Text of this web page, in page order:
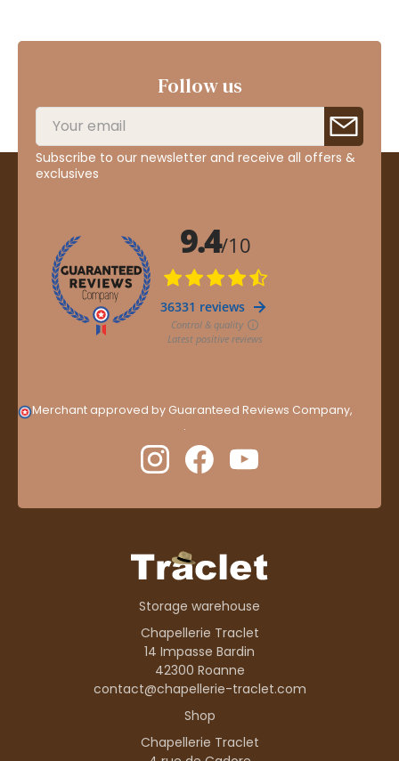
Follow us
Subscribe to our newsletter and receive all offers &
exclusives
Merchant approved by Guaranteed Reviews Company,
.
Storage warehouse
Chapellerie Traclet
14 Impasse Bardin
42300 Roanne
contact@chapellerie-traclet.com
Shop
Chapellerie Traclet